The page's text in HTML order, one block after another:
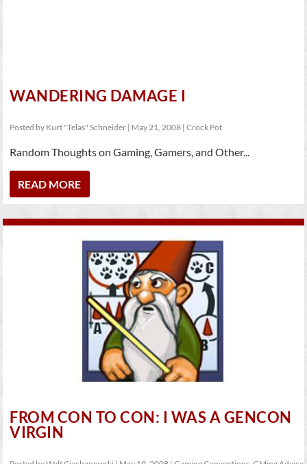
WANDERING DAMAGE I
Posted by Kurt "Telas" Schneider | May 21, 2008 |Crock Pot
Random Thoughts on Gaming, Gamers, and Other...
READ MORE
FROM CON TO CON: I WAS A GENCON
VIRGIN